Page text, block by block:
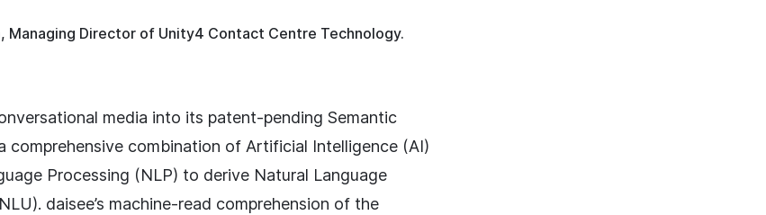
Managing Director of Unity4 Contact Centre Technology.
media into its patent-pending Semantic
comprehensive combination of Artificial Intelligence (AI)
Processing (NLP) to derive Natural Language
daisee’s machine-read comprehension of the